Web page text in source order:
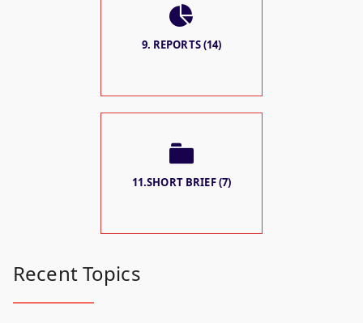
9. REPORTS (14)
11.SHORT BRIEF (7)
Recent Topics